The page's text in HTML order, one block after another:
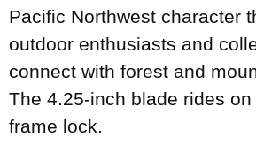
Pacific Northwest character
outdoor enthusiasts and
connect with forest and
The 4.25-inch blade rides
frame lock.